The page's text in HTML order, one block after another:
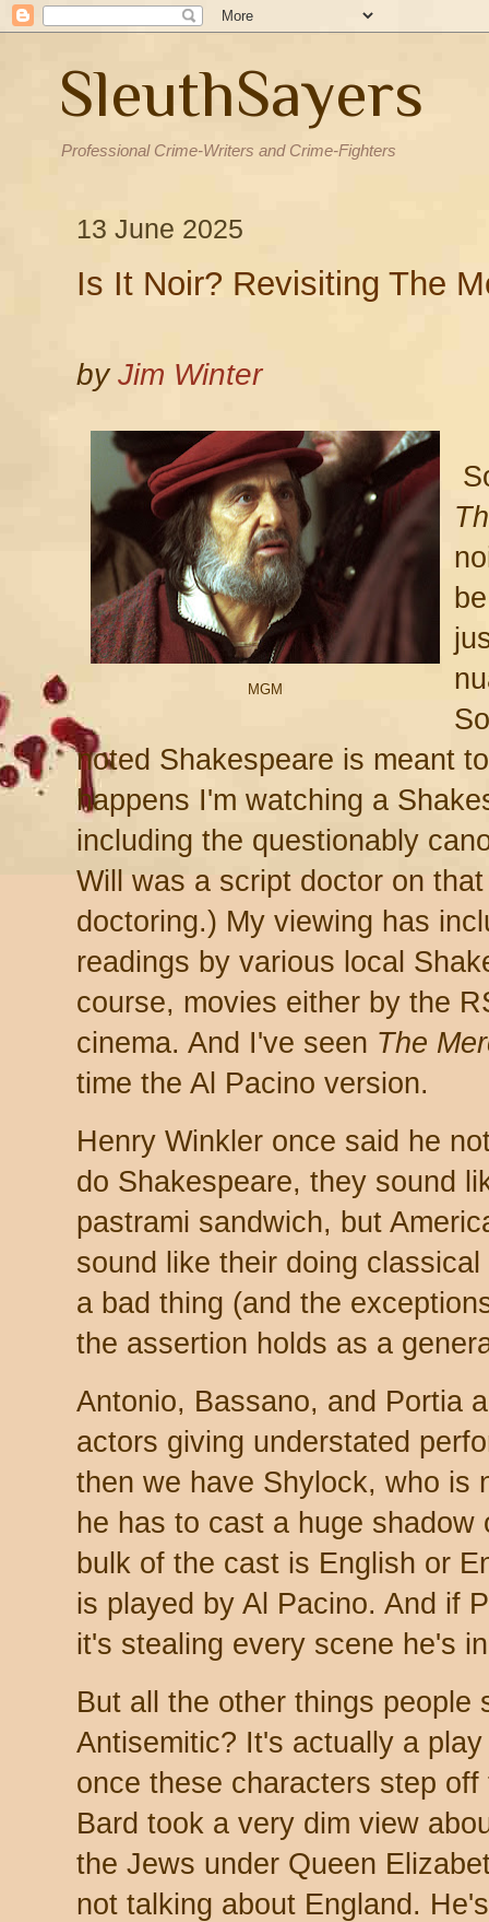
SleuthSayers
Professional Crime-Writers and Crime-Fighters
13 June 2025
Is It Noir? Revisiting The
byJim Winter
MGM
noted Shakespeare is meant
happens I'm watching a
including the questionably
Will was a script doctor on
doctoring.) My viewing has
readings by various local
course, movies either by the
cinema. And I've seen The
time the Al Pacino version.
Henry Winkler once said he
do Shakespeare, they sound
pastrami sandwich, but
sound like their doing
a bad thing (and the
the assertion holds as a
Antonio, Bassano, and Portia
actors giving understated
then we have Shylock, who is
he has to cast a huge
bulk of the cast is English or
is played by Al Pacino. And if
it's stealing every scene he's
But all the other things people
Antisemitic? It's actually a
once these characters step
Bard took a very dim view
the Jews under Queen
not talking about England.